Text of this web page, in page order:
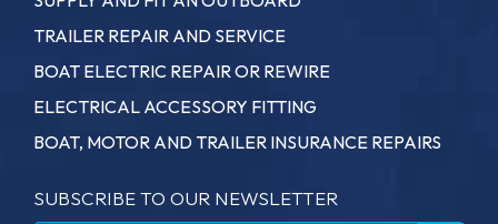
TRAILER REPAIR AND SERVICE
BOAT ELECTRIC REPAIR OR REWIRE
ELECTRICAL ACCESSORY FITTING
BOAT, MOTOR AND TRAILER INSURANCE REPAIRS
SUBSCRIBE TO OUR NEWSLETTER